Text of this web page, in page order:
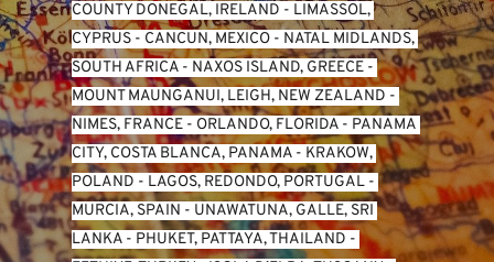
COUNTY DONEGAL, IRELAND - LIMASSOL,
CYPRUS - CANCUN, MEXICO - NATAL MIDLANDS,
SOUTH AFRICA - NAXOS ISLAND, GREECE
MOUNT MAUNGANUI, LEIGH, NEW ZEALAND
NIMES, FRANCE - ORLANDO, FLORIDA - PANAMA
CITY, COSTA BLANCA, PANAMA - KRAKOW,
POLAND - LAGOS, REDONDO, PORTUGAL
MURCIA, SPAIN - UNAWATUNA, GALLE, SRI
LANKA - PHUKET, PATTAYA, THAILAND